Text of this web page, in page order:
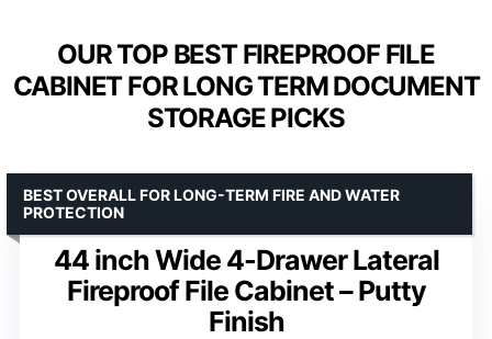
OUR TOP BEST FIREPROOF FILE
CABINET FOR LONG TERM DOCUMENT
STORAGE PICKS
44 inch Wide 4-Drawer Lateral
Fireproof File Cabinet – Putty
Finish
BEST OVERALL FOR LONG-TERM FIRE AND WATER
PROTECTION